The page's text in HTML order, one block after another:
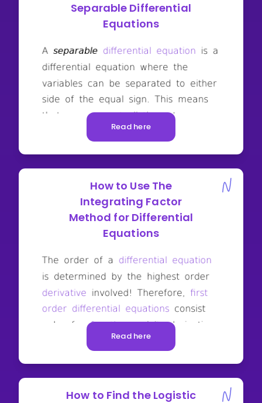
Separable Differential
Equations
Read here
How to Use The
Integrating Factor
Method for Differential
Equations
Read here
How to Find the Logistic